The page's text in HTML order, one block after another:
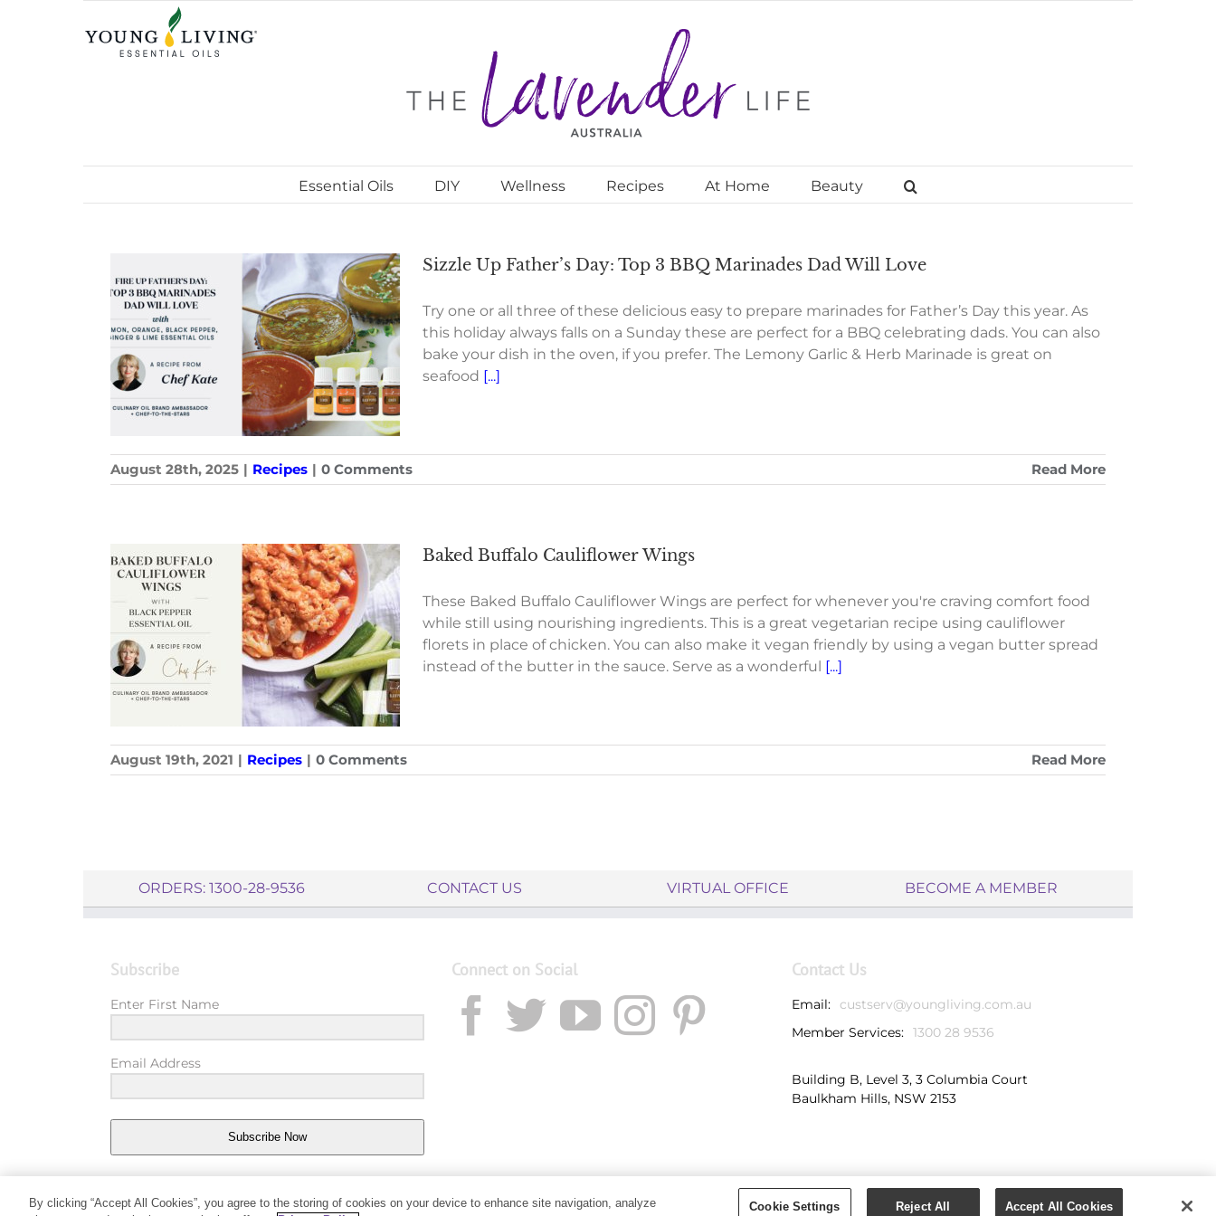
Essential Oils DIY Wellness Recipes At Home Beauty
Sizzle Up Father’s Day: Top 3 BBQ Marinades Dad Will Love
Try one or all three of these delicious easy to prepare marinades for Father’s Day this year. As
this holiday always falls on a Sunday these are perfect for a BBQ celebrating dads. You can also
bake your dish in the oven, if you prefer. The Lemony Garlic & Herb Marinade is great on
seafood [...]
August 28th, 2025 | Recipes | 0 Comments Read More
Baked Buffalo Cauliflower Wings
These Baked Buffalo Cauliflower Wings are perfect for whenever you're craving comfort food
while still using nourishing ingredients. This is a great vegetarian recipe using cauliflower
florets in place of chicken. You can also make it vegan friendly by using a vegan butter spread
instead of the butter in the sauce. Serve as a wonderful [...]
August 19th, 2021 | Recipes | 0 Comments Read More
ORDERS: 1300-28-9536 CONTACT US VIRTUAL OFFICE BECOME A MEMBER
Subscribe
Enter First Name
Email Address
Subscribe Now
Connect on Social Contact Us
Email:
custserv@youngliving.com.au
Member Services: 1300 28 9536
Building B, Level 3, 3 Columbia Court
Baulkham Hills, NSW 2153
By clicking “Accept All Cookies”, you agree to the storing of cookies on your device to enhance site navigation, analyze
Cookie Settings Reject All Accept All Cookies